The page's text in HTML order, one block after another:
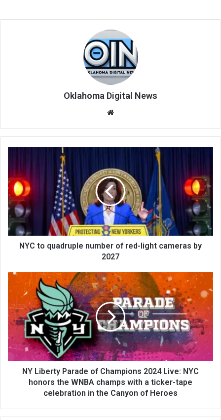
Oklahoma Digital News
te
NYC to quadruple number of red-light cameras by
2027
NY Liberty Parade of Champions 2024 Live: NYC
honors the WNBA champs with a ticker-tape
celebration in the Canyon of Heroes